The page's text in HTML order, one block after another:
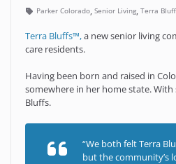
Parker Colorado, Senior Living, Terra
Terra Bluffs™,a new senior living
care residents.
Having been born and raised in
somewhere in her home state.
Bluffs.
“We both felt Terra
but the community’s